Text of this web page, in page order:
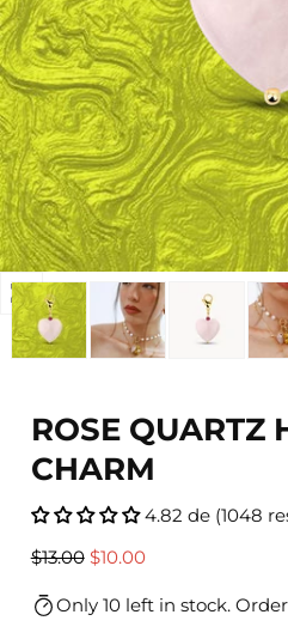
Open
media
0
modal
ROSE QUARTZ
CHARM
4.82 de (1048
Regular
$13.00 Sale
$10.00
Only 10 left in stock.